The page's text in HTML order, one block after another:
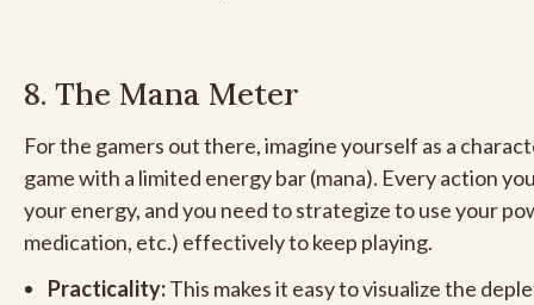
8. The Mana Meter
For the gamers out there, imagine yourself as a
game with a limited energy bar (mana). Every action
your energy, and you need to strategize to use your
medication, etc.) effectively to keep playing.
Practicality:This makes it easy to visualize the